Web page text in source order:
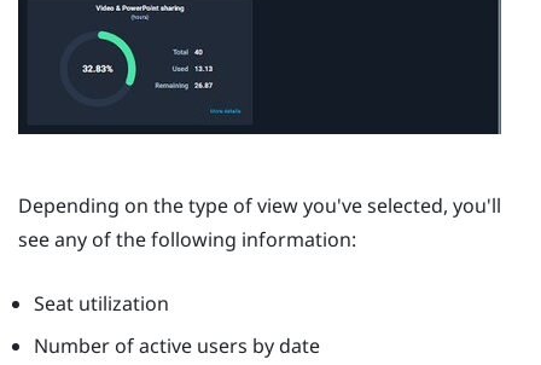
Depending on the type of view you've selected, you'll
see any of the following information:
Seat utilization
Number of active users by date